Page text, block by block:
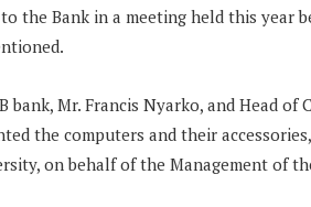
the Bank in a meeting held this year
bank, Mr. Francis Nyarko, and Head of
the computers and their
on behalf of the Management of